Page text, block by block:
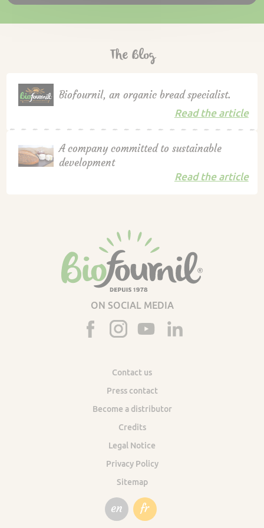
The Blog
Biofournil, an organic bread specialist.
Read the article
A company committed to sustainable
development
Read the article
ON SOCIAL MEDIA
Contact us
Press contact
Become a distributor
Credits
Legal Notice
Privacy Policy
Sitemap
en fr